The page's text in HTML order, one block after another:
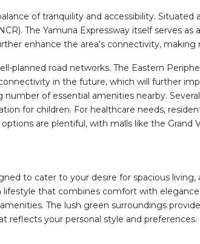
of tranquility and accessibility.
The Yamuna Expressway itself serves
enhance the area's connectivity,
road networks. The Eastern
in the future, which will further
of essential amenities nearby.
for children. For healthcare needs,
are plentiful, with malls like the Grand
to cater to your desire for spacious
that combines comfort with
The lush green surroundings
reflects your personal style and preferences.